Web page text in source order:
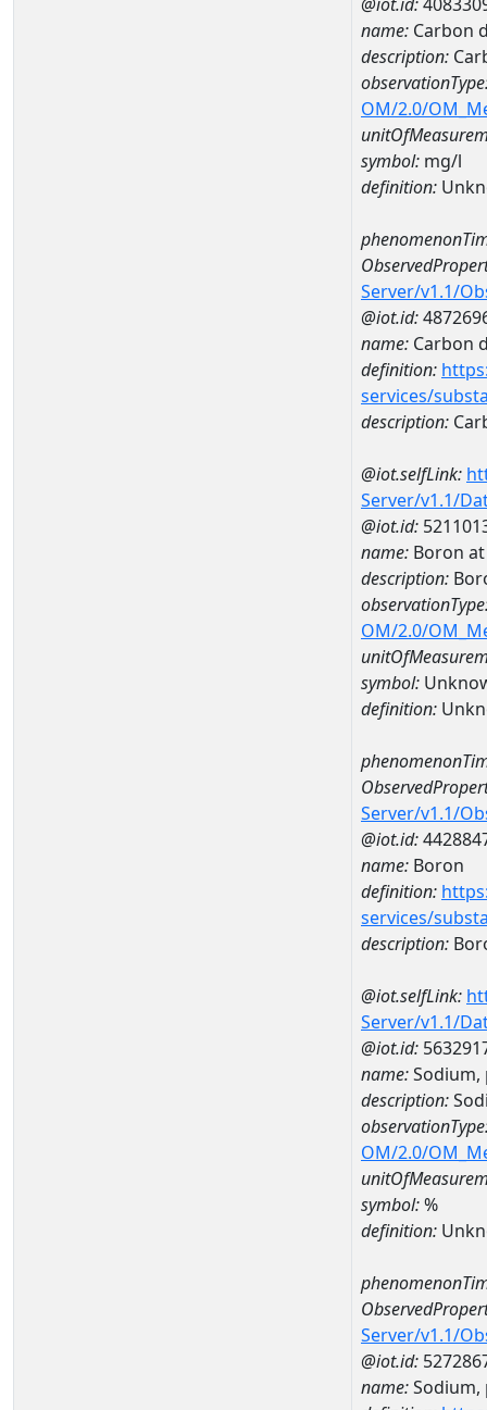
name: Carbon
description:
OM/2.0/
symbol: mg/l
definition:
Server/v1.1/
@iot.id:
name: Carbon
definition:
services/
description:
@iot.selfLink:
Server/v1.1/
@iot.id:
name: Boron at
description:
OM/2.0/
symbol:
definition:
Server/v1.1/
@iot.id:
name: Boron
definition:
services/
description:
@iot.selfLink:
Server/v1.1/
@iot.id:
name:Sodium,
description:
OM/2.0/
symbol:%
definition:
Server/v1.1/
@iot.id:
name: